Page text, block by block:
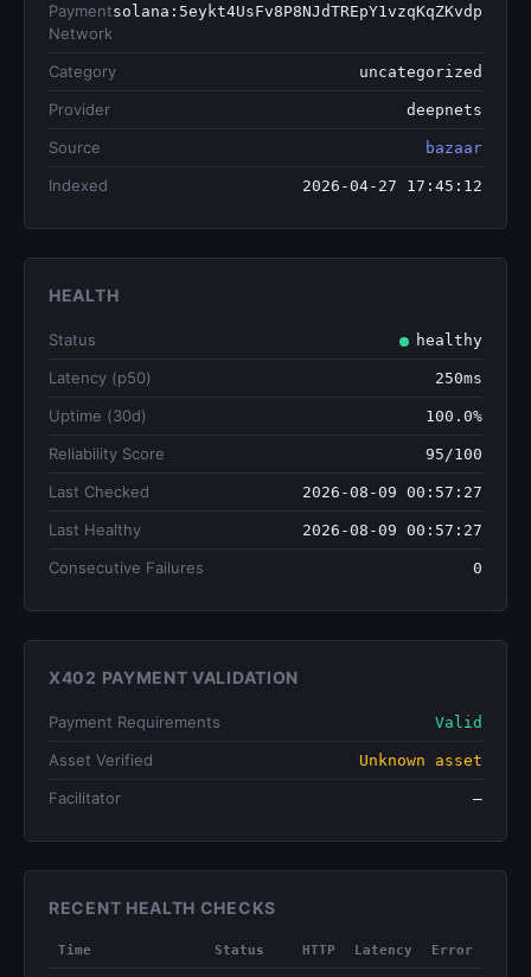
Payment
Network
solana:5eykt4UsFv8P8NJdTREpY1vzqKqZKvdp
Category uncategorized
Provider deepnets
Source bazaar
Indexed 2026-04-27 17:45:12
HEALTH
Status healthy
Latency (p50) 250ms
Uptime (30d) 100.0%
Reliability Score 95/100
Last Checked 2026-08-09 00:57:27
Last Healthy 2026-08-09 00:57:27
Consecutive Failures 0
X402 PAYMENT VALIDATION
Payment Requirements Valid
Asset Verified Unknown asset
Facilitator —
RECENT HEALTH CHECKS
Time Status HTTP Latency Error